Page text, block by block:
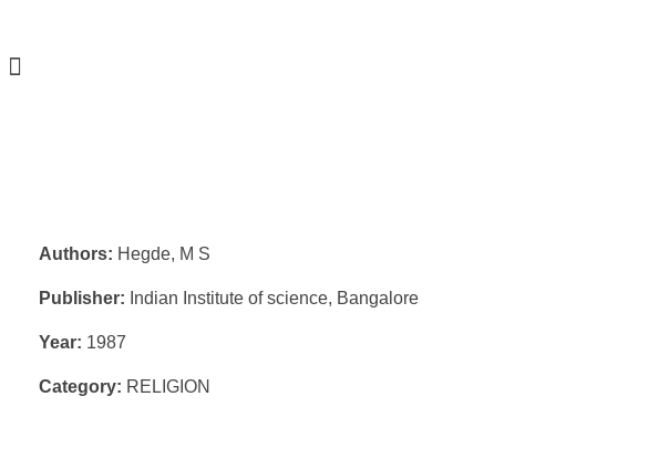
Authors: Hegde, M S
Publisher: Indian Institute of science, Bangalore
Year: 1987
Category: RELIGION